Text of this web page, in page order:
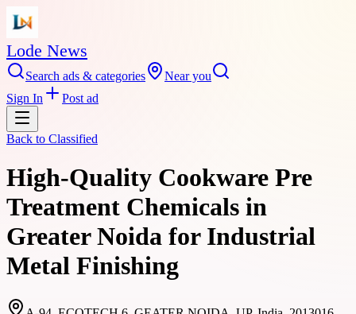
Lode News
Search ads & categories
Near you
Sign In
Post ad
Back to Classified
High-Quality Cookware Pre
Treatment Chemicals in
Greater Noida for Industrial
Metal Finishing